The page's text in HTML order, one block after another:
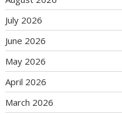
July 2026
June 2026
May 2026
April 2026
March 2026